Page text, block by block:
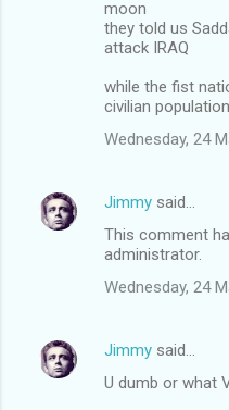
moon
they told us
attack IRAQ
while the fist
civilian
Wednesday, 24
Jimmy said…
This comment
administrator.
Wednesday, 24
Jimmy said…
U dumb or what